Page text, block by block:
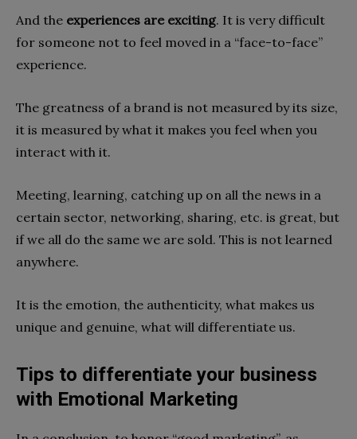
And the experiences are exciting. It is very difficult
for someone not to feel moved in a “face-to-face”
experience.
The greatness of a brand is not measured by its size,
it is measured by what it makes you feel when you
interact with it.
Meeting, learning, catching up on all the news in a
certain sector, networking, sharing, etc. is great, but
if we all do the same we are sold. This is not learned
anywhere.
It is the emotion, the authenticity, what makes us
unique and genuine, what will differentiate us.
Tips to differentiate your business
with Emotional Marketing